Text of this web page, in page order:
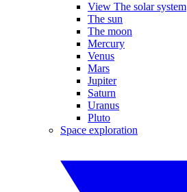
View The solar system
The sun
The moon
Mercury
Venus
Mars
Jupiter
Saturn
Uranus
Pluto
Space exploration